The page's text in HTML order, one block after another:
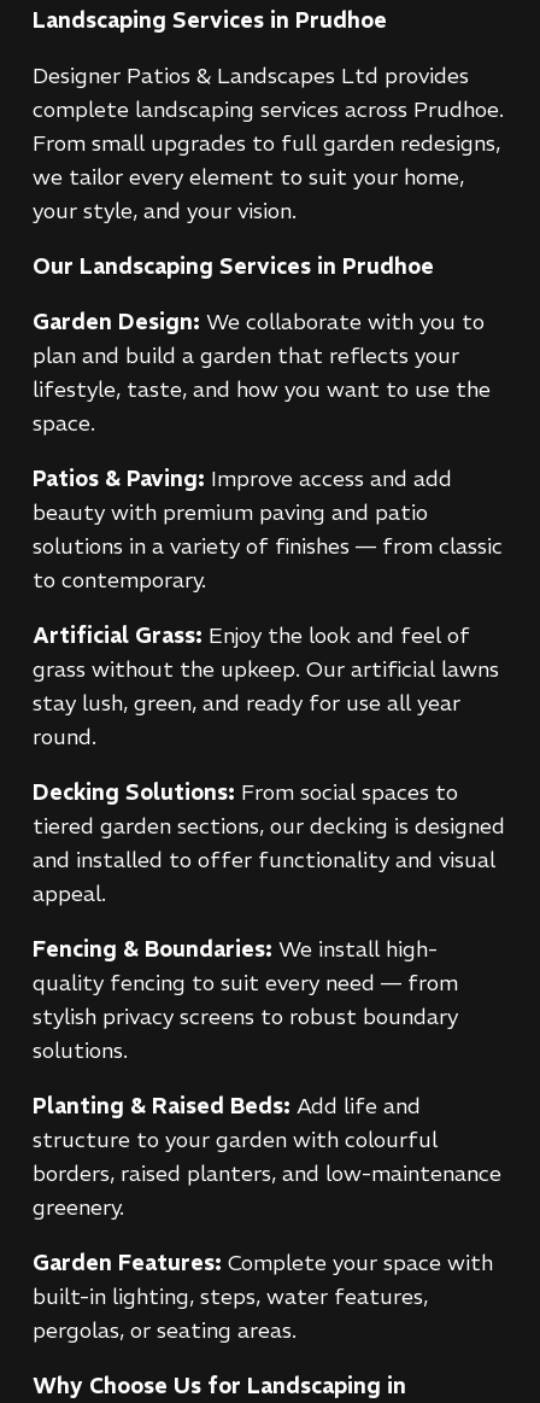
Landscaping Services in Prudhoe
Designer Patios & Landscapes Ltd provides
complete landscaping services across Prudhoe.
From small upgrades to full garden redesigns,
we tailor every element to suit your home,
your style, and your vision.
Our Landscaping Services in Prudhoe
Garden Design: We collaborate with you to
plan and build a garden that reflects your
lifestyle, taste, and how you want to use the
space.
Patios & Paving: Improve access and add
beauty with premium paving and patio
solutions in a variety of finishes — from classic
to contemporary.
Artificial Grass: Enjoy the look and feel of
grass without the upkeep. Our artificial lawns
stay lush, green, and ready for use all year
round.
Decking Solutions: From social spaces to
tiered garden sections, our decking is designed
and installed to offer functionality and visual
appeal.
Fencing & Boundaries: We install high-
quality fencing to suit every need — from
stylish privacy screens to robust boundary
solutions.
Planting & Raised Beds: Add life and
structure to your garden with colourful
borders, raised planters, and low-maintenance
greenery.
Garden Features: Complete your space with
built-in lighting, steps, water features,
pergolas, or seating areas.
Why Choose Us for Landscaping in